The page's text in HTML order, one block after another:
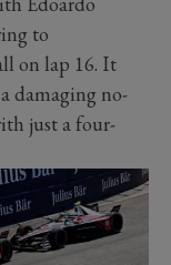
to
on lap 16. It
damaging no-
just a four-